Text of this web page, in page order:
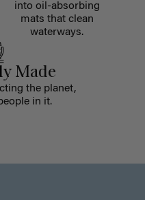
into oil-absorbing
mats that clean
waterways.
Made
the planet,
in it.